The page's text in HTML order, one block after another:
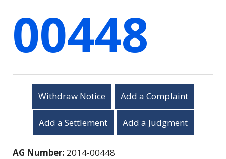
00448
Withdraw Notice Add a Complaint
Add a Settlement Add a Judgment
AG Number: 2014-00448